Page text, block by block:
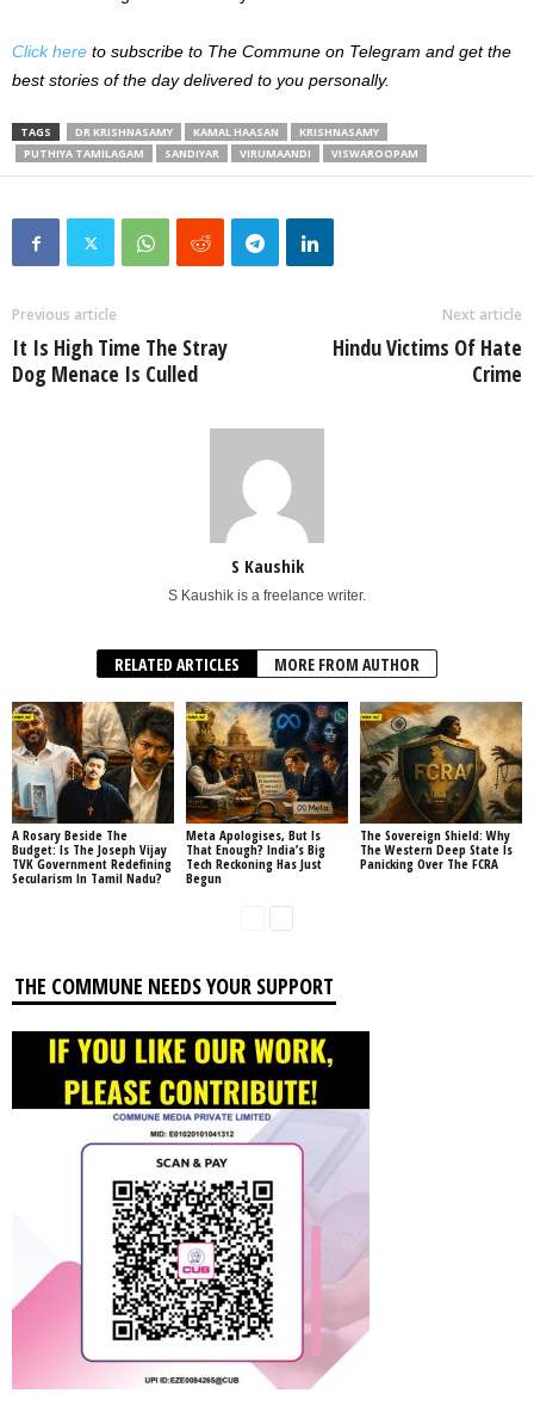
Click here to subscribe to The Commune on Telegram and get the
best stories of the day delivered to you personally.
TAGS DR KRISHNASAMY KAMAL HAASAN
KRISHNASAMY
PUTHIYA TAMILAGAM
SANDIYAR VIRUMAANDI VISWAROOPAM
Previous article
It Is High Time The Stray
Dog Menace Is Culled
Next article
Hindu Victims Of Hate
Crime
S Kaushik
S Kaushik is a freelance writer.
RELATED ARTICLES MORE FROM AUTHOR
A Rosary Beside The
Budget: Is The Joseph Vijay
TVK Government Redefining
Secularism In Tamil Nadu?
Meta Apologises, But Is
That Enough? India’s Big
Tech Reckoning Has Just
Begun
The Sovereign Shield: Why
The Western Deep State Is
Panicking Over The FCRA
THE COMMUNE NEEDS YOUR SUPPORT